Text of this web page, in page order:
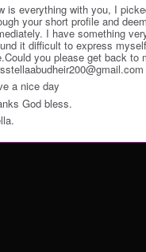
is everything with you, I
your short profile and
I have something
it difficult to express
you please get back to
a nice day
God bless.